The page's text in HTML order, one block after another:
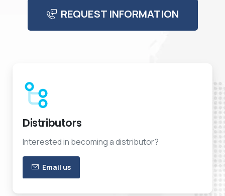
REQUEST INFORMATION
Distributors
Interested in becoming a distributor?
Email us